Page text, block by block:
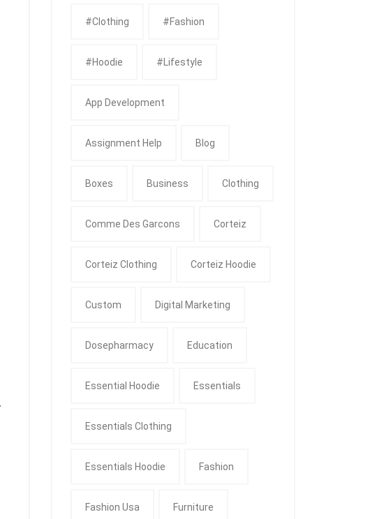
#clothing #fashion
#Hoodie #Lifestyle
App Development
Assignment Help Blog
Boxes Business Clothing
Comme Des Garcons Corteiz
Corteiz Clothing Corteiz Hoodie
Custom Digital Marketing
Dosepharmacy Education
Essential Hoodie Essentials
Essentials Clothing
Essentials Hoodie Fashion
Fashion Usa Furniture